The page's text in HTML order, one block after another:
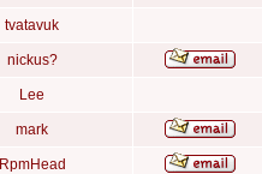
tvatavuk
nickus?
Lee
mark
RpmHead